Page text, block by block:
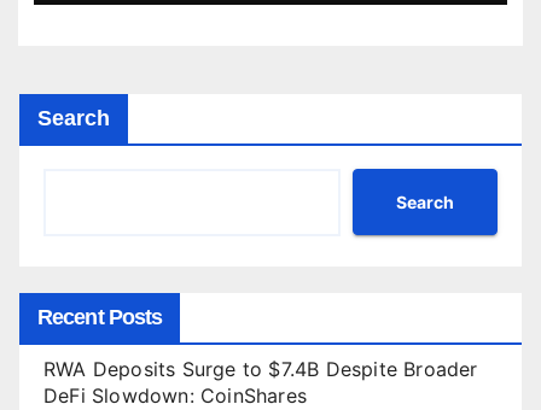
Search
Search
Recent Posts
RWA Deposits Surge to $7.4B Despite Broader
DeFi Slowdown: CoinShares